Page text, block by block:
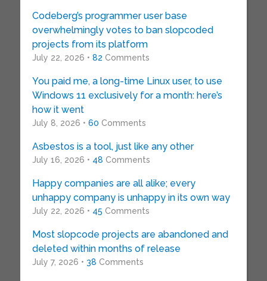
Codeberg’s programmer user base
overwhelmingly votes to ban slopcoded
projects from its platform
July 22, 2026 • 82 Comments
You paid me, a long-time Linux user, to use
Windows 11 exclusively for a month: here’s
how it went
July 8, 2026 • 60 Comments
Asbestos is a tool, just like any other
July 16, 2026 • 48 Comments
Happy companies are all alike; every
unhappy company is unhappy in its own way
July 22, 2026 • 45 Comments
Most slopcode projects are abandoned and
deleted within months of release
July 7, 2026 • 38 Comments